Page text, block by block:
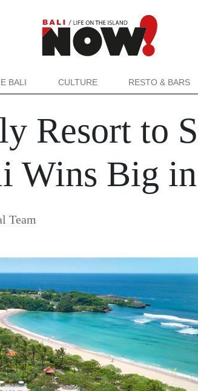
BALI CULTURE RESTO & BARS
Resort to
Wins Big
Team